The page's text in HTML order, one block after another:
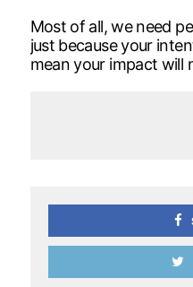
Most of all, we need
just because your
mean your impact will